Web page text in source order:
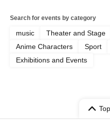
Search for events by category
music Theater and Stage
Anime Characters
Sport
Exhibitions and Events